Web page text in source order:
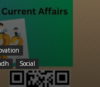
Social